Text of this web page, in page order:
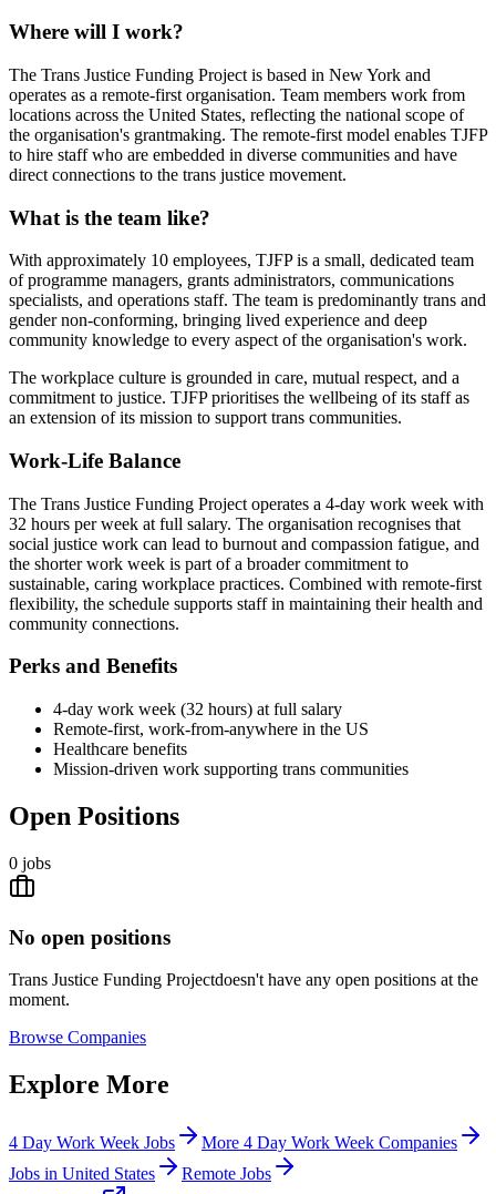
Where will I work?
The Trans Justice Funding Project is based in New York and
operates as a remote-first organisation. Team members work from
locations across the United States, reflecting the national scope of
the organisation's grantmaking. The remote-first model enables TJFP
to hire staff who are embedded in diverse communities and have
direct connections to the trans justice movement.
What is the team like?
With approximately 10 employees, TJFP is a small, dedicated team
of programme managers, grants administrators, communications
specialists, and operations staff. The team is predominantly trans and
gender non-conforming, bringing lived experience and deep
community knowledge to every aspect of the organisation's work.
The workplace culture is grounded in care, mutual respect, and a
commitment to justice. TJFP prioritises the wellbeing of its staff as
an extension of its mission to support trans communities.
Work-Life Balance
The Trans Justice Funding Project operates a 4-day work week with
32 hours per week at full salary. The organisation recognises that
social justice work can lead to burnout and compassion fatigue, and
the shorter work week is part of a broader commitment to
sustainable, caring workplace practices. Combined with remote-first
flexibility, the schedule supports staff in maintaining their health and
community connections.
Perks and Benefits
4-day work week (32 hours) at full salary
Remote-first, work-from-anywhere in the US
Healthcare benefits
Mission-driven work supporting trans communities
Open Positions
0 jobs
No open positions
Trans Justice Funding Projectdoesn't have any open positions at the
moment.
Browse Companies
Explore More
4 Day Work Week Jobs
More 4 Day Work Week Companies
Jobs in United States
Remote Jobs